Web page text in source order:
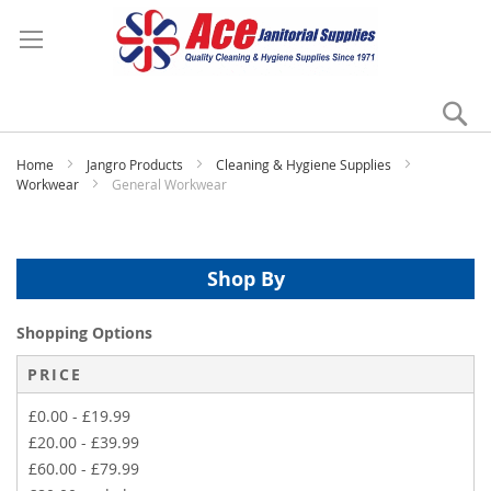
Home Jangro Products
Cleaning & Hygiene Supplies
Workwear
General Workwear
Shop By
Shopping Options
PRICE
£0.00 - £19.99
£20.00 - £39.99
£60.00 - £79.99